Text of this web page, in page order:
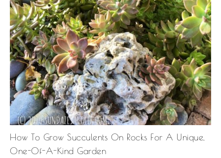
How To Grow Succulents On Rocks For A Unique,
One-Of-A-Kind Garden